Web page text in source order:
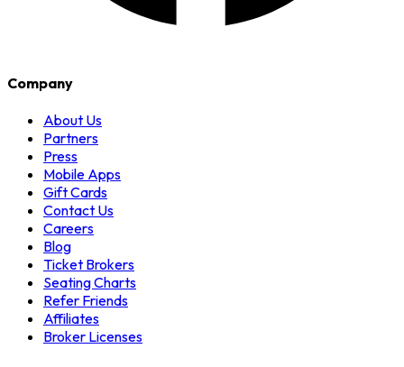
Company
About Us
Partners
Press
Mobile Apps
Gift Cards
Contact Us
Careers
Blog
Ticket Brokers
Seating Charts
Refer Friends
Affiliates
Broker Licenses